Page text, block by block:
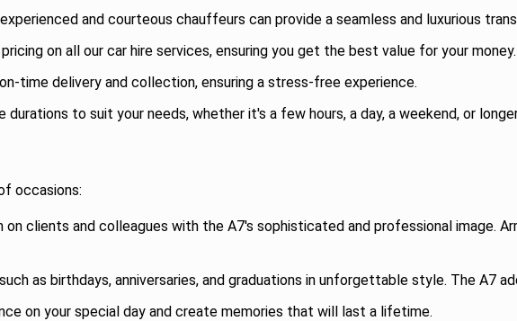
and courteous chauffeurs can provide a seamless and luxurious
on all our car hire services, ensuring you get the best value for your money.
time delivery and collection, ensuring a stress-free experience.
to suit your needs, whether it's a few hours, a day, a weekend, or
occasions:
on clients and colleagues with the A7's sophisticated and professional image.
as birthdays, anniversaries, and graduations in unforgettable style. The A7
on your special day and create memories that will last a lifetime.